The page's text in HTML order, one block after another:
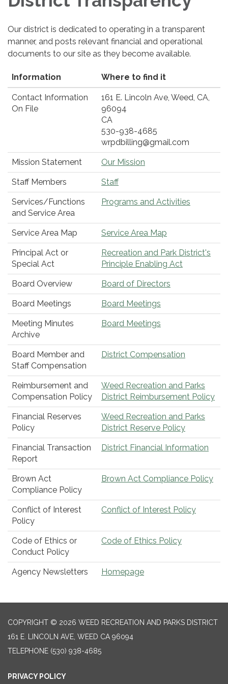
Our district is dedicated to operating in a transparent
manner, and posts relevant financial and operational
documents to our site as they become available.
Information Where to find it
Contact Information
On File
161 E. Lincoln Ave, Weed, CA,
96094
CA
530-938-4685
wrpdbilling@gmail.com
Mission Statement Our Mission
Staff Members Staff
Services/Functions
and Service Area
Programs and Activities
Service Area Map Service Area Map
Principal Act or
Special Act
Recreation and Park District's
Principle Enabling Act
Board Overview Board of Directors
Board Meetings Board Meetings
Meeting Minutes
Archive
Board Meetings
Board Member and
Staff Compensation
District Compensation
Reimbursement and
Compensation Policy
Weed Recreation and Parks
District Reimbursement Policy
Financial Reserves
Policy
Weed Recreation and Parks
District Reserve Policy
Financial Transaction
Report
District Financial Information
Brown Act
Compliance Policy
Brown Act Compliance Policy
Conflict of Interest
Policy
Conflict of Interest Policy
Code of Ethics or
Conduct Policy
Code of Ethics Policy
Agency Newsletters Homepage
COPYRIGHT © 2026 WEED RECREATION AND PARKS DISTRICT
161 E. LINCOLN AVE, WEED CA 96094
TELEPHONE (530) 938-4685
PRIVACY POLICY